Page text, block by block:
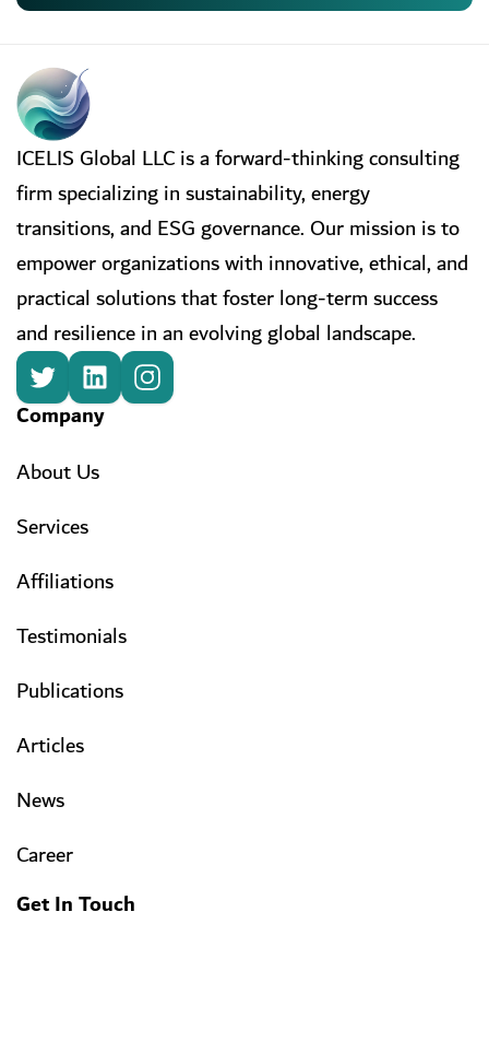
ICELIS Global LLC is a forward-thinking consulting
firm specializing in sustainability, energy
transitions, and ESG governance. Our mission is to
empower organizations with innovative, ethical, and
practical solutions that foster long-term success
and resilience in an evolving global landscape.
Company
About Us
Services
Affiliations
Testimonials
Publications
Articles
News
Career
Get In Touch